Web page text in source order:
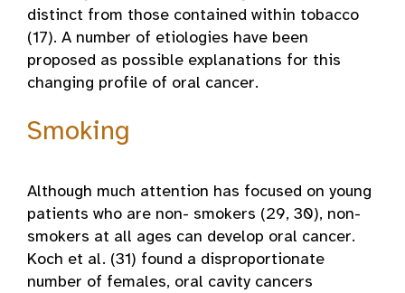
distinct from those contained within tobacco
(17). A number of etiologies have been
proposed as possible explanations for this
changing profile of oral cancer.
Smoking
Although much attention has focused on young
patients who are non- smokers (29, 30), non-
smokers at all ages can develop oral cancer.
Koch et al. (31) found a disproportionate
number of females, oral cavity cancers